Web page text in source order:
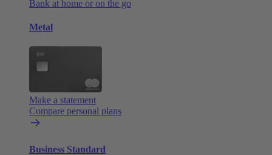
Bank at home or on the go
Metal
Make a statement
Compare personal plans
Business Standard